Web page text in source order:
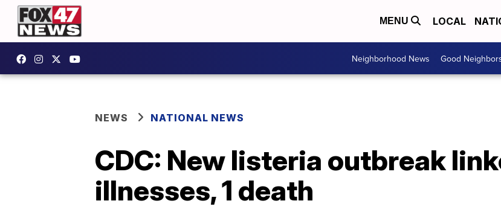
MENU LOCAL
Neighborhood News Good
NEWS NATIONAL NEWS
CDC: New listeria outbreak
illnesses, 1 death